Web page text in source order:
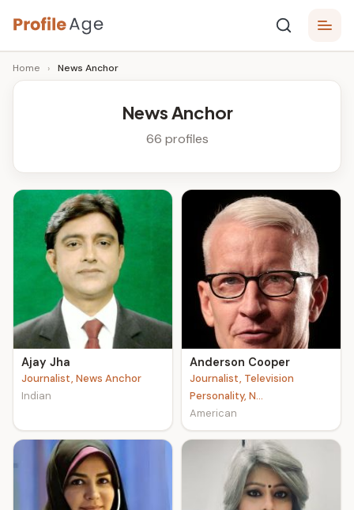
Skip
to
content
P
r
l
e
Age,
Wiki,
Bio
Home › News Anchor
News Anchor
66 profiles
Ajay Jha
Journalist, News Anchor
Indian
Anderson Cooper
Journalist, Television
Personality, N...
American